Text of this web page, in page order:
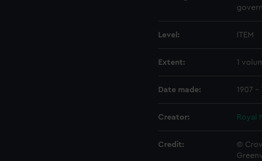
Level: ITEM
Extent: 1
Date made: 1907 -
Creator: Royal
Credit:
©